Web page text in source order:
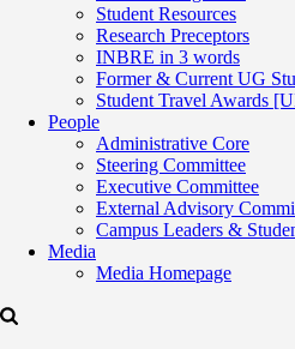
Student Resources
Research Preceptors
INBRE in 3 words
Former & Current UG
Student Travel Awards
People
Administrative Core
Steering Committee
Executive Committee
External Advisory
Campus Leaders &
Media
Media Homepage